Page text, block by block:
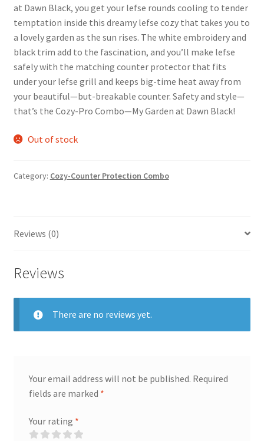
at Dawn Black, you get your lefse rounds cooling to tender
temptation inside this dreamy lefse cozy that takes you to
a lovely garden as the sun rises. The white embroidery and
black trim add to the fascination, and you’ll make lefse
safely with the matching counter protector that fits
under your lefse grill and keeps big-time heat away from
your beautiful—but-breakable counter. Safety and style—
that’s the Cozy-Pro Combo—My Garden at Dawn Black!
Out of stock
Category: Cozy-Counter Protection Combo
Reviews (0)
Reviews
There are no reviews yet.
Your email address will not be published. Required
fields are marked *
Your rating *